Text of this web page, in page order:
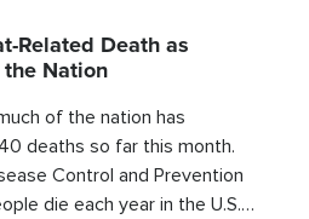
Related Death as
Nation
of the nation has
deaths so far this month.
Control and Prevention
die each year in the U.S.